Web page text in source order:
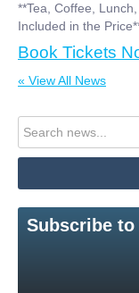
**Tea, Coffee,
Included in the
Book Tickets
« View All News
Subscribe